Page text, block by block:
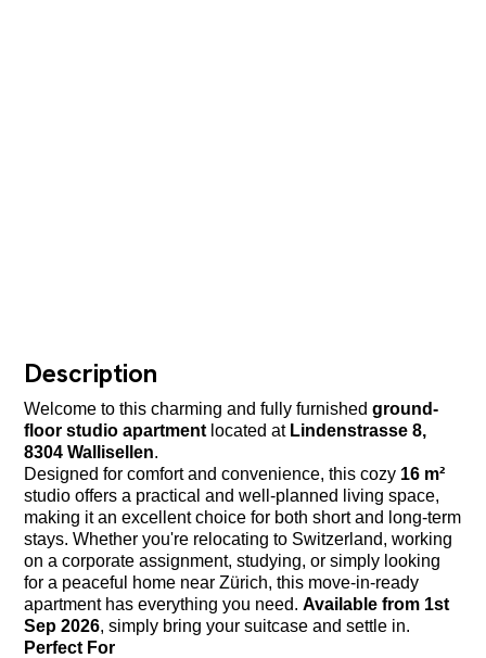
Description
Welcome to this charming and fully furnishedground-
floor studio apartment located at Lindenstrasse 8,
8304 Wallisellen.
Designed for comfort and convenience, this cozy 16 m²
studio offers a practical and well-planned living space,
making it an excellent choice for both short and long-term
stays. Whether you're relocating to Switzerland, working
on a corporate assignment, studying, or simply looking
for a peaceful home near Zürich, this move-in-ready
apartment has everything you need.Available from 1st
Sep 2026, simply bring your suitcase and settle in.
Perfect For